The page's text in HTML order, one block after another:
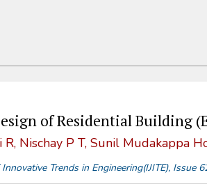
of Residential Building
Nischay P T, Sunil Mudakappa
Trends in Engineering(IJITE), Issue